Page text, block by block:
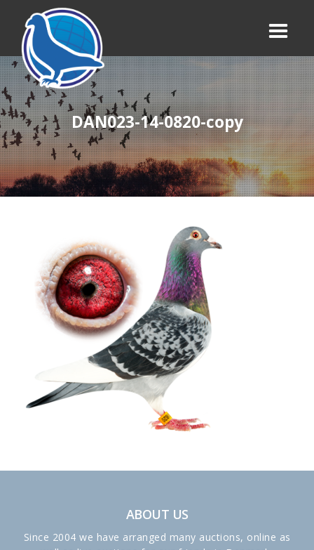
DAN023-14-0820-copy
ABOUT US
Since 2004 we have arranged many auctions, online as